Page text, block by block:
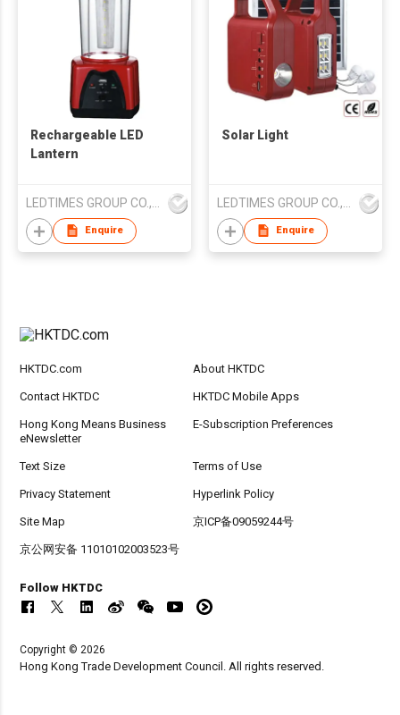
Rechargeable LED
Lantern
Enquire
Solar Light
Enquire
HKTDC.com About HKTDC
Contact HKTDC HKTDC Mobile Apps
Hong Kong Means Business
eNewsletter
E-Subscription Preferences
Text Size Terms of Use
Privacy Statement Hyperlink Policy
Site Map 京ICP备09059244号
京公网安备 11010102003523号
Follow HKTDC
Copyright © 2026
Hong Kong Trade Development Council. All rights reserved.